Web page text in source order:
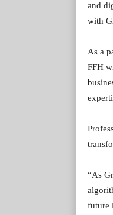
and
with
As a
FFH
“As
future